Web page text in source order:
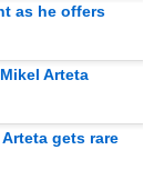
as he offers
Arteta
gets rare